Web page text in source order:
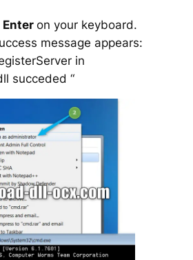
Enter on your keyboard.
message appears:
in
succeded “